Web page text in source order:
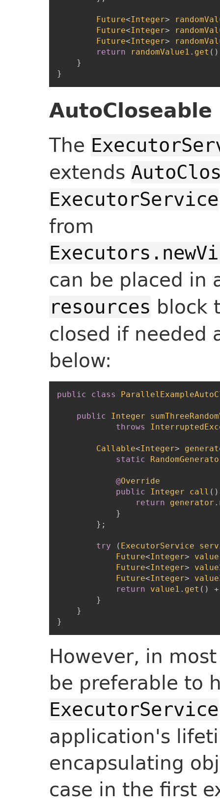
Future<Integer>
Future<Integer>
Future<Integer>
return
randomValue1 . get ( )
}
}
The
extends
ExecutorService
from
can be placed in
resources block
closed if needed
below:
public class
public Integer
throws
Callable<Integer>
static
@Override
public
Integer call ( )
return
generator .
}
} ;
try ( ExecutorService
Future<Integer>
Future<Integer>
Future<Integer>
return
value1 . get ( )
+
}
}
}
However, in
be preferable to
ExecutorService
application's
encapsulating
case in the first